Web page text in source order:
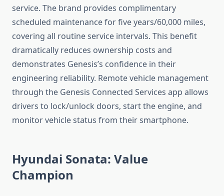
service. The brand provides complimentary
scheduled maintenance for five years/60,000 miles,
covering all routine service intervals. This benefit
dramatically reduces ownership costs and
demonstrates Genesis’s confidence in their
engineering reliability. Remote vehicle management
through the Genesis Connected Services app allows
drivers to lock/unlock doors, start the engine, and
monitor vehicle status from their smartphone.
Hyundai Sonata: Value
Champion